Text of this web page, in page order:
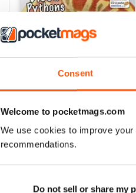
Consent
Welcome to pocketmags.com
We use cookies to improve
recommendations.
Do not sell or share my
Buy for$2.99
View|Add to Cart